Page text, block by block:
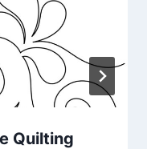
Quilting